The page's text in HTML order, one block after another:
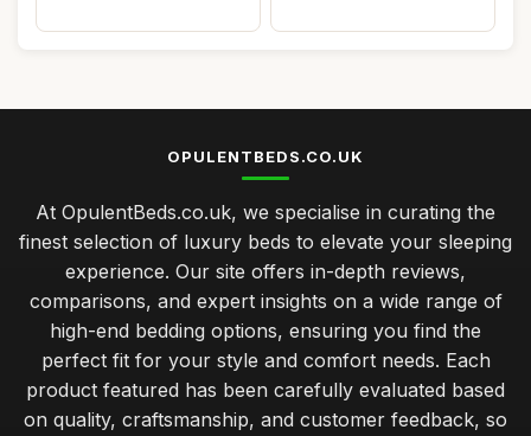
OPULENTBEDS.CO.UK
At OpulentBeds.co.uk, we specialise in curating the
finest selection of luxury beds to elevate your sleeping
experience. Our site offers in-depth reviews,
comparisons, and expert insights on a wide range of
high-end bedding options, ensuring you find the
perfect fit for your style and comfort needs. Each
product featured has been carefully evaluated based
on quality, craftsmanship, and customer feedback, so